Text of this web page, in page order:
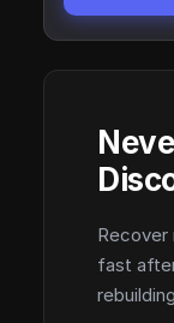
Recover
fast